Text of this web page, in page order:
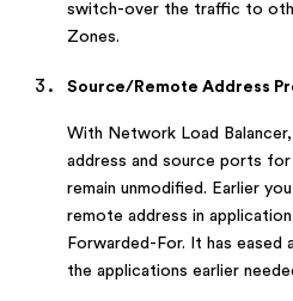
switch-over the traffic to
Zones.
Source/Remote Address
With Network Load
address and source ports
remain unmodified. Earlier
remote address in
Forwarded-For. It has eased
the applications earlier